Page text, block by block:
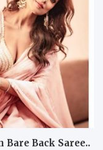
Bare Back Saree..